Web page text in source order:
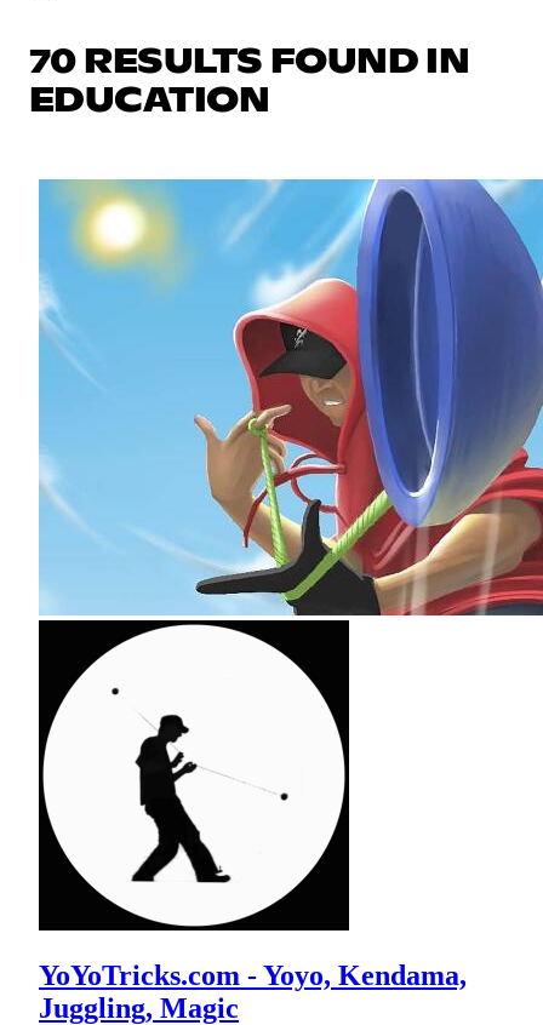
70 RESULTS FOUND IN
EDUCATION
YoYoTricks.com - Yoyo, Kendama,
Juggling, Magic